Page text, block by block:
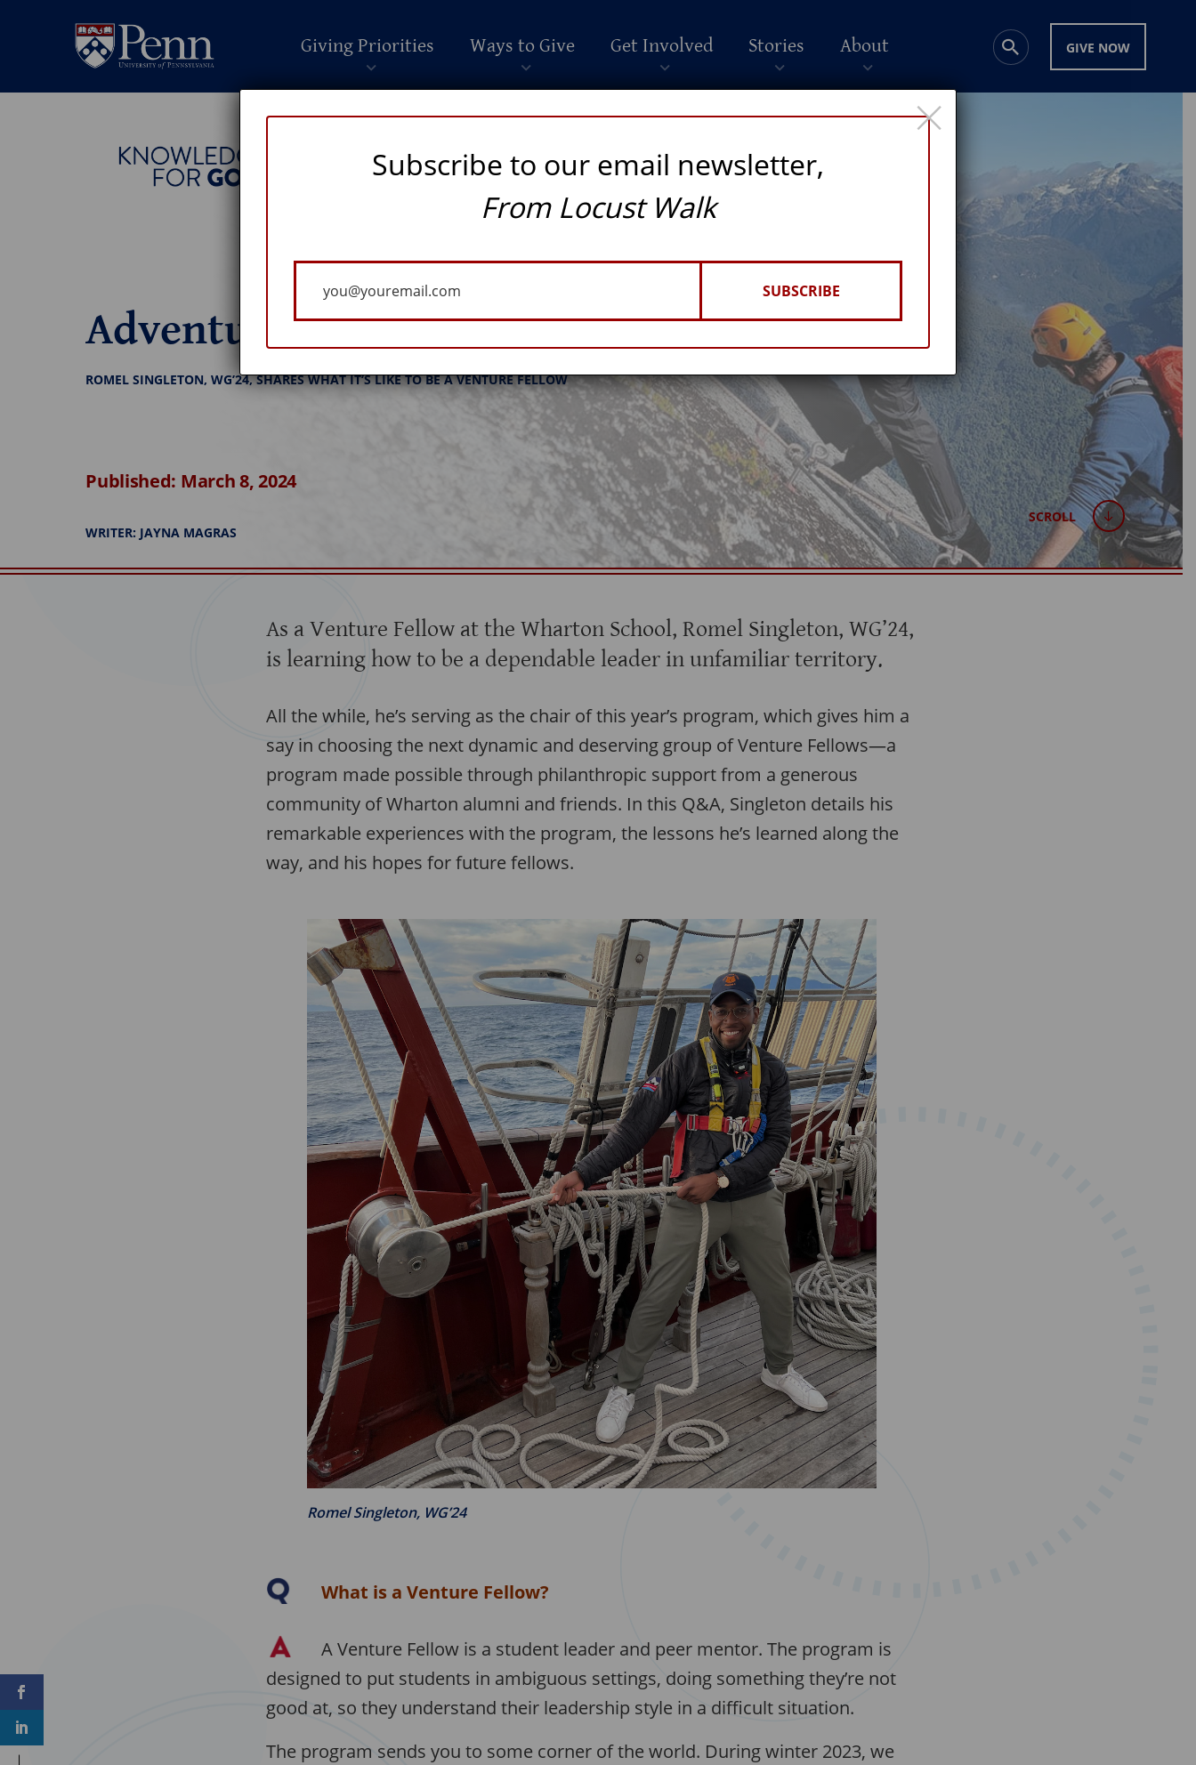
Giving Priorities Ways to Give Get Involved Stories About GIVE NOW
Adventures in Leadership
ROMEL SINGLETON, WG’24, SHARES WHAT IT’S LIKE TO BE A VENTURE FELLOW
Published: March 8, 2024
WRITER: JAYNA MAGRAS
SCROLL
As a Venture Fellow at the Wharton School, Romel Singleton, WG’24,
is learning how to be a dependable leader in unfamiliar territory.
All the while, he’s serving as the chair of this year’s program, which gives him a
say in choosing the next dynamic and deserving group of Venture Fellows—a
program made possible through philanthropic support from a generous
community of Wharton alumni and friends. In this Q&A, Singleton details his
remarkable experiences with the program, the lessons he’s learned along the
way, and his hopes for future fellows.
Romel Singleton, WG’24
What is a Venture Fellow?
A Venture Fellow is a student leader and peer mentor. The program is
designed to put students in ambiguous settings, doing something they’re not
good at, so they understand their leadership style in a difficult situation.
The program sends you to some corner of the world. During winter 2023, we
Subscribe to our email newsletter,
From Locust Walk
Email
SUBSCRIBE
×